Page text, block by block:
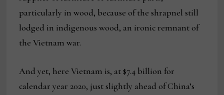
particularly in wood, because of the shrapnel still
lodged in indigenous wood, an ironic remnant of
the Vietnam war.
And yet, here Vietnam is, at $7.4 billion for
calendar year 2020, just slightly ahead of China’s